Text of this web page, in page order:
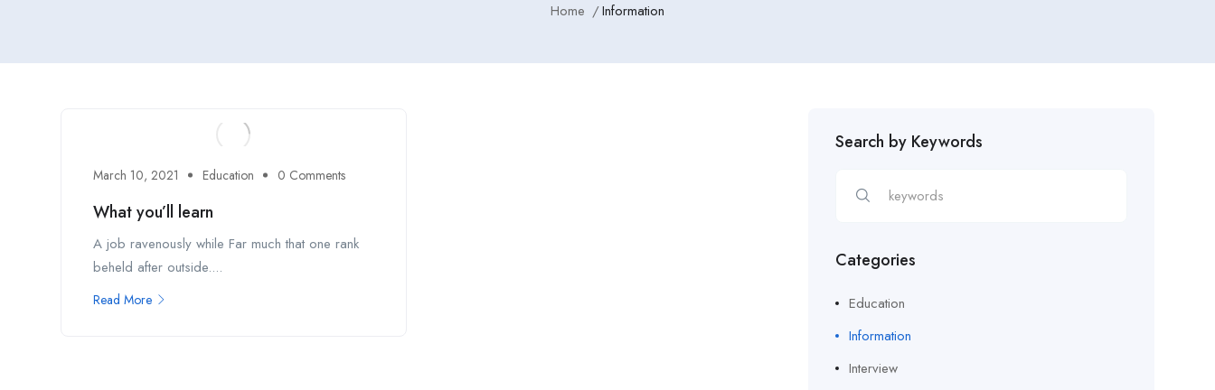
Home Information
March 10, 2021 Education 0 Comments
What you’ll learn
A job ravenously while Far much that one rank
beheld after outside....
Read More
Search by Keywords
Categories
Education
Information
Interview